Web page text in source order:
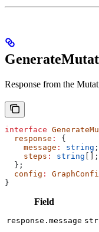
Response from the
interface
  response
:
{
    message
: string ;
    steps
: string [];
  };
  config
:
}
Field
response.message